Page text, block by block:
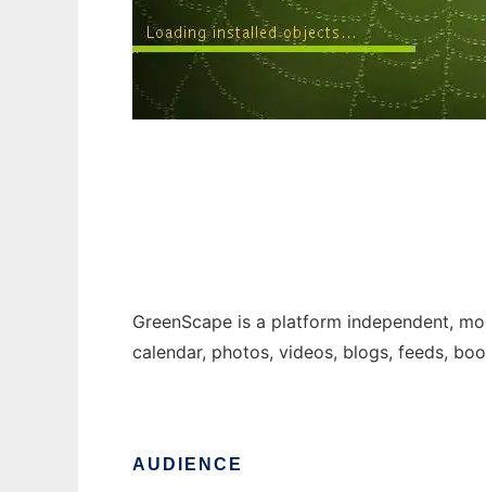
GreenScape is a platform independent,
calendar, photos, videos, blogs, feeds,
AUDIENCE